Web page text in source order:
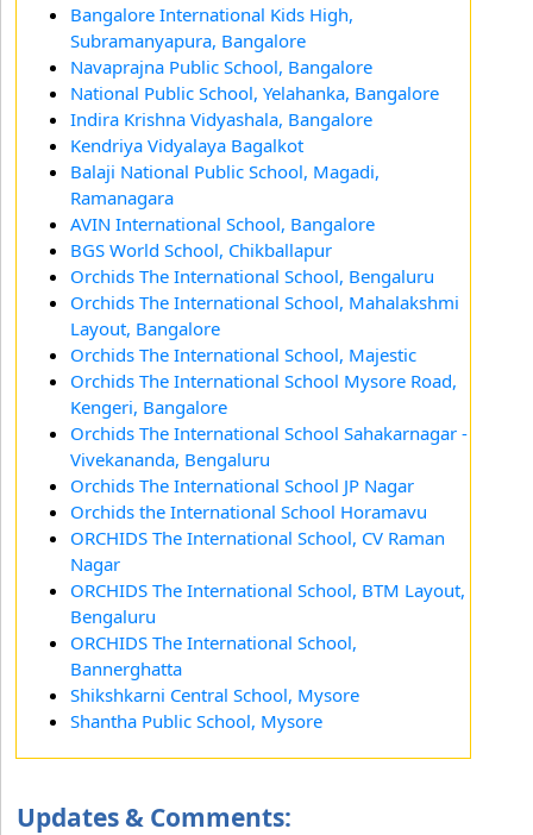
Bangalore International Kids High,
Subramanyapura, Bangalore
Navaprajna Public School, Bangalore
National Public School, Yelahanka, Bangalore
Indira Krishna Vidyashala, Bangalore
Kendriya Vidyalaya Bagalkot
Balaji National Public School, Magadi,
Ramanagara
AVIN International School, Bangalore
BGS World School, Chikballapur
Orchids The International School, Bengaluru
Orchids The International School, Mahalakshmi
Layout, Bangalore
Orchids The International School, Majestic
Orchids The International School Mysore Road,
Kengeri, Bangalore
Orchids The International School Sahakarnagar -
Vivekananda, Bengaluru
Orchids The International School JP Nagar
Orchids the International School Horamavu
ORCHIDS The International School, CV Raman
Nagar
ORCHIDS The International School, BTM Layout,
Bengaluru
ORCHIDS The International School,
Bannerghatta
Shikshkarni Central School, Mysore
Shantha Public School, Mysore
Updates & Comments: